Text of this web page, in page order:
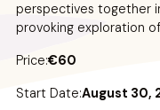
perspectives together
provoking exploration
Price:€60
Start Date:August 30,